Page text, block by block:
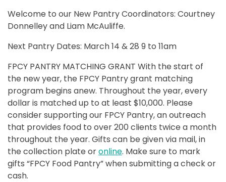
Welcome to our New Pantry Coordinators: Courtney
Donnelley and Liam McAuliffe.
Next Pantry Dates: March 14 & 28 9 to 11am
FPCY PANTRY MATCHING GRANT With the start of
the new year, the FPCY Pantry grant matching
program begins anew. Throughout the year, every
dollar is matched up to at least $10,000. Please
consider supporting our FPCY Pantry, an outreach
that provides food to over 200 clients twice a month
throughout the year. Gifts can be given via mail, in
the collection plate oronline. Make sure to mark
gifts “FPCY Food Pantry” when submitting a check or
cash.